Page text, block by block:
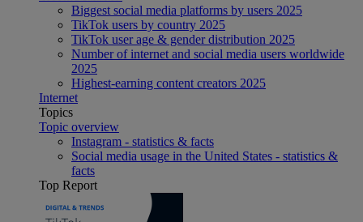
Biggest social media platforms by users 2025
TikTok users by country 2025
TikTok user age & gender distribution 2025
Number of internet and social media users worldwide
2025
Highest-earning content creators 2025
Internet
Topics
Topic overview
Instagram - statistics & facts
Social media usage in the United States - statistics &
facts
Top Report